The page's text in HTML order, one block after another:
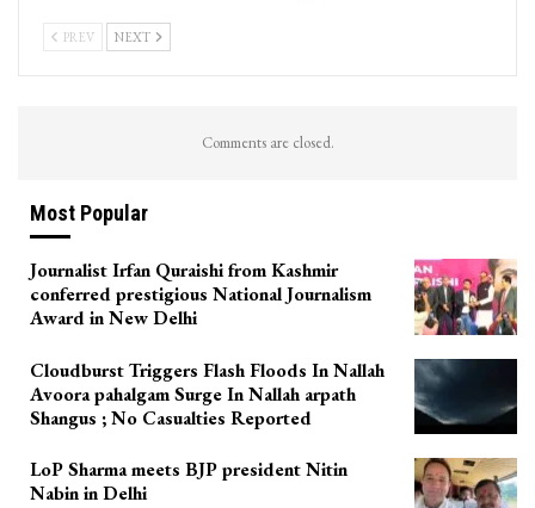
PREV NEXT
Comments are closed.
Most Popular
Journalist Irfan Quraishi from Kashmir
conferred prestigious National Journalism
Award in New Delhi
Cloudburst Triggers Flash Floods In Nallah
Avoora pahalgam Surge In Nallah arpath
Shangus ; No Casualties Reported
LoP Sharma meets BJP president Nitin
Nabin in Delhi